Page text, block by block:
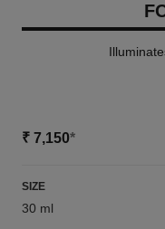
₹ 7,150*
SIZE
30 ml